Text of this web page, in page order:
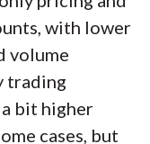
with lower
volume
trading
bit higher
cases, but